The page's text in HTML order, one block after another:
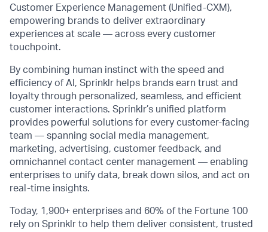
Customer Experience Management (Unified-CXM),
empowering brands to deliver extraordinary
experiences at scale — across every customer
touchpoint.
By combining human instinct with the speed and
efficiency of AI, Sprinklr helps brands earn trust and
loyalty through personalized, seamless, and efficient
customer interactions. Sprinklr’s unified platform
provides powerful solutions for every customer-facing
team — spanning social media management,
marketing, advertising, customer feedback, and
omnichannel contact center management — enabling
enterprises to unify data, break down silos, and act on
real-time insights.
Today, 1,900+ enterprises and 60% of the Fortune 100
rely on Sprinklr to help them deliver consistent, trusted